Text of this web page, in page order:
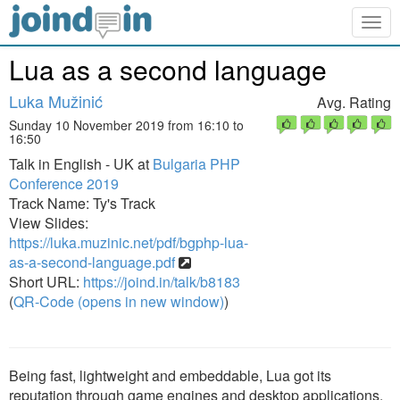
Lua as a second language
Luka Mužinić
Sunday 10 November 2019 from 16:10 to
16:50
Talk in English - UK at Bulgaria PHP
Conference 2019
Track Name: Ty's Track
View Slides:
https://luka.muzinic.net/pdf/bgphp-lua-
as-a-second-language.pdf
Short URL: https://joind.in/talk/b8183
(QR-Code (opens in new window))
Avg. Rating
Being fast, lightweight and embeddable, Lua got its
reputation through game engines and desktop applications.